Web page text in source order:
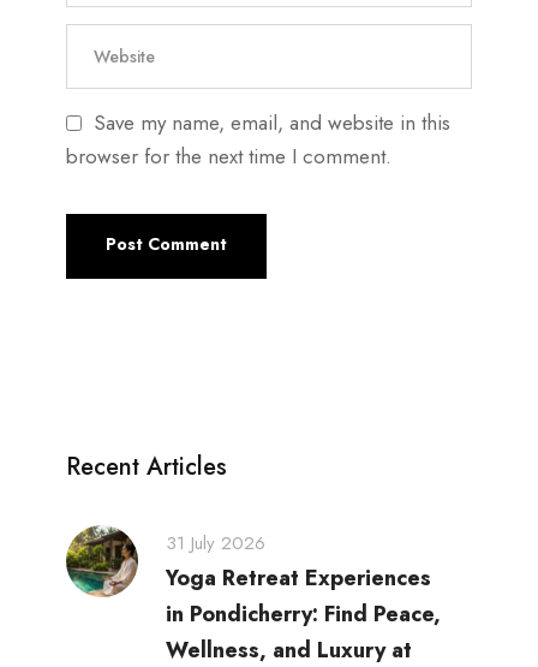
Save my name, email, and website in this
browser for the next time I comment.
Recent Articles
31 July 2026
Yoga Retreat Experiences
in Pondicherry: Find Peace,
Wellness, and Luxury at